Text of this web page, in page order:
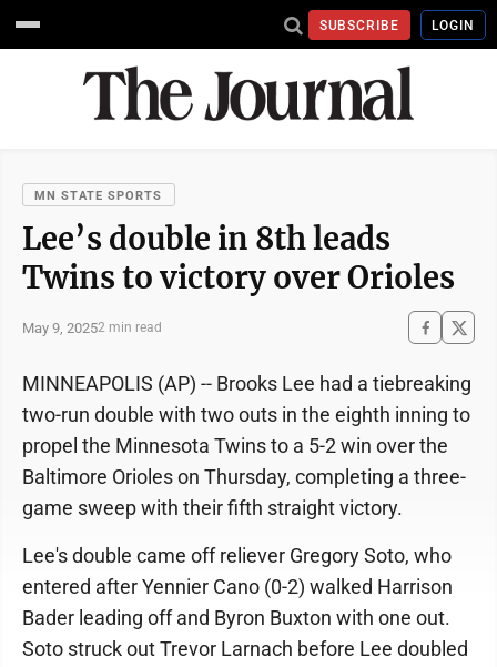
SUBSCRIBE LOGIN
MN STATE SPORTS
Lee’s double in 8th leads
Twins to victory over Orioles
May 9, 20252 min read
MINNEAPOLIS (AP) -- Brooks Lee had a tiebreaking
two-run double with two outs in the eighth inning to
propel the Minnesota Twins to a 5-2 win over the
Baltimore Orioles on Thursday, completing a three-
game sweep with their fifth straight victory.
Lee's double came off reliever Gregory Soto, who
entered after Yennier Cano (0-2) walked Harrison
Bader leading off and Byron Buxton with one out.
Soto struck out Trevor Larnach before Lee doubled